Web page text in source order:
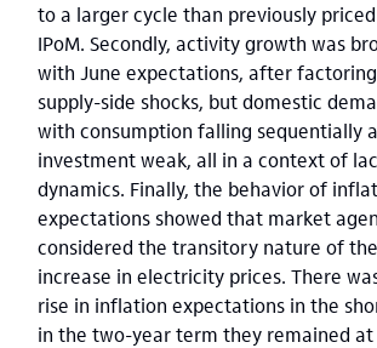
to a larger cycle than previously
IPoM. Secondly, activity growth was
with June expectations, after
supply-side shocks, but domestic
with consumption falling sequentially
investment weak, all in a context of
dynamics. Finally, the behavior of
expectations showed that market
considered the transitory nature of
increase in electricity prices. There
rise in inflation expectations in the
in the two-year term they remained at